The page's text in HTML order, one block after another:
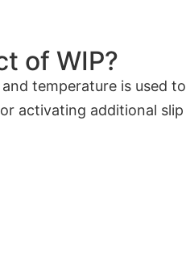
of WIP?
temperature is used
activating additional